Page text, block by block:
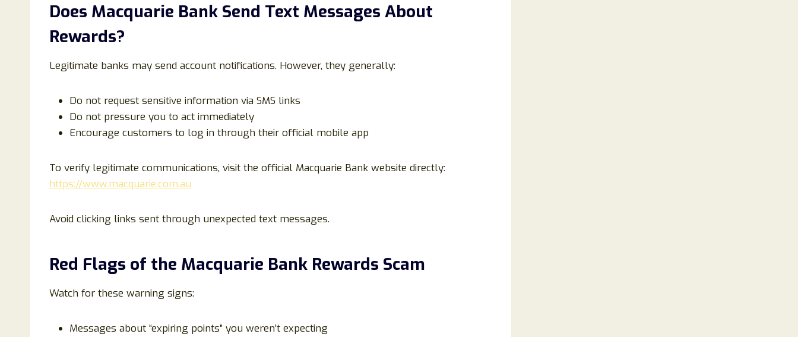
Does Macquarie Bank Send Text Messages About
Rewards?
Legitimate banks may send account notifications. However, they generally:
Do not request sensitive information via SMS links
Do not pressure you to act immediately
Encourage customers to log in through their official mobile app
To verify legitimate communications, visit the official Macquarie Bank website directly:
https://www.macquarie.com.au
Avoid clicking links sent through unexpected text messages.
Red Flags of the Macquarie Bank Rewards Scam
Watch for these warning signs:
Messages about “expiring points” you weren’t expecting